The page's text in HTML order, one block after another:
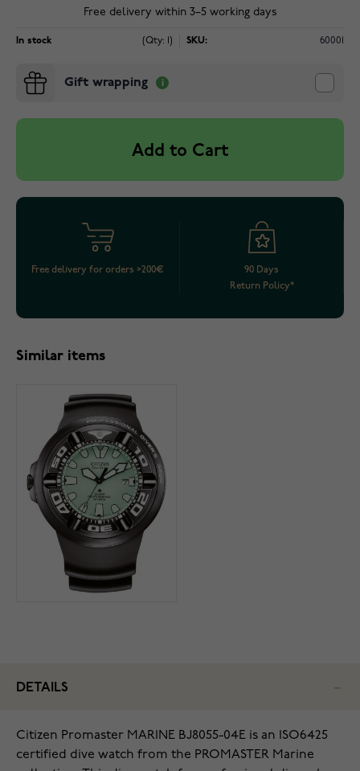
Free delivery within 3–5 working days
In stock (Qty: 1) SKU: 60001
Gift wrapping
Add to Cart
Free delivery for orders >200€
90 Days
Return Policy*
Similar items
DETAILS
Citizen Promaster MARINE BJ8055-04E is an ISO6425
certified dive watch from the PROMASTER Marine